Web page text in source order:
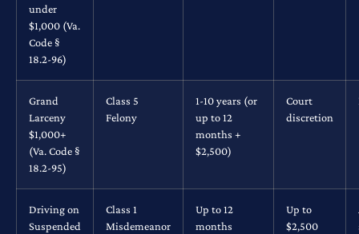
under
$1,000 (Va.
Code §
18.2-96)
Grand
Larceny
$1,000+
(Va. Code §
18.2-95)
Class 5
Felony
1-10 years (or
up to 12
months +
$2,500)
Court
discretion
Driving on
Suspended
Class 1
Misdemeanor
Up to 12
months
Up to
$2,500